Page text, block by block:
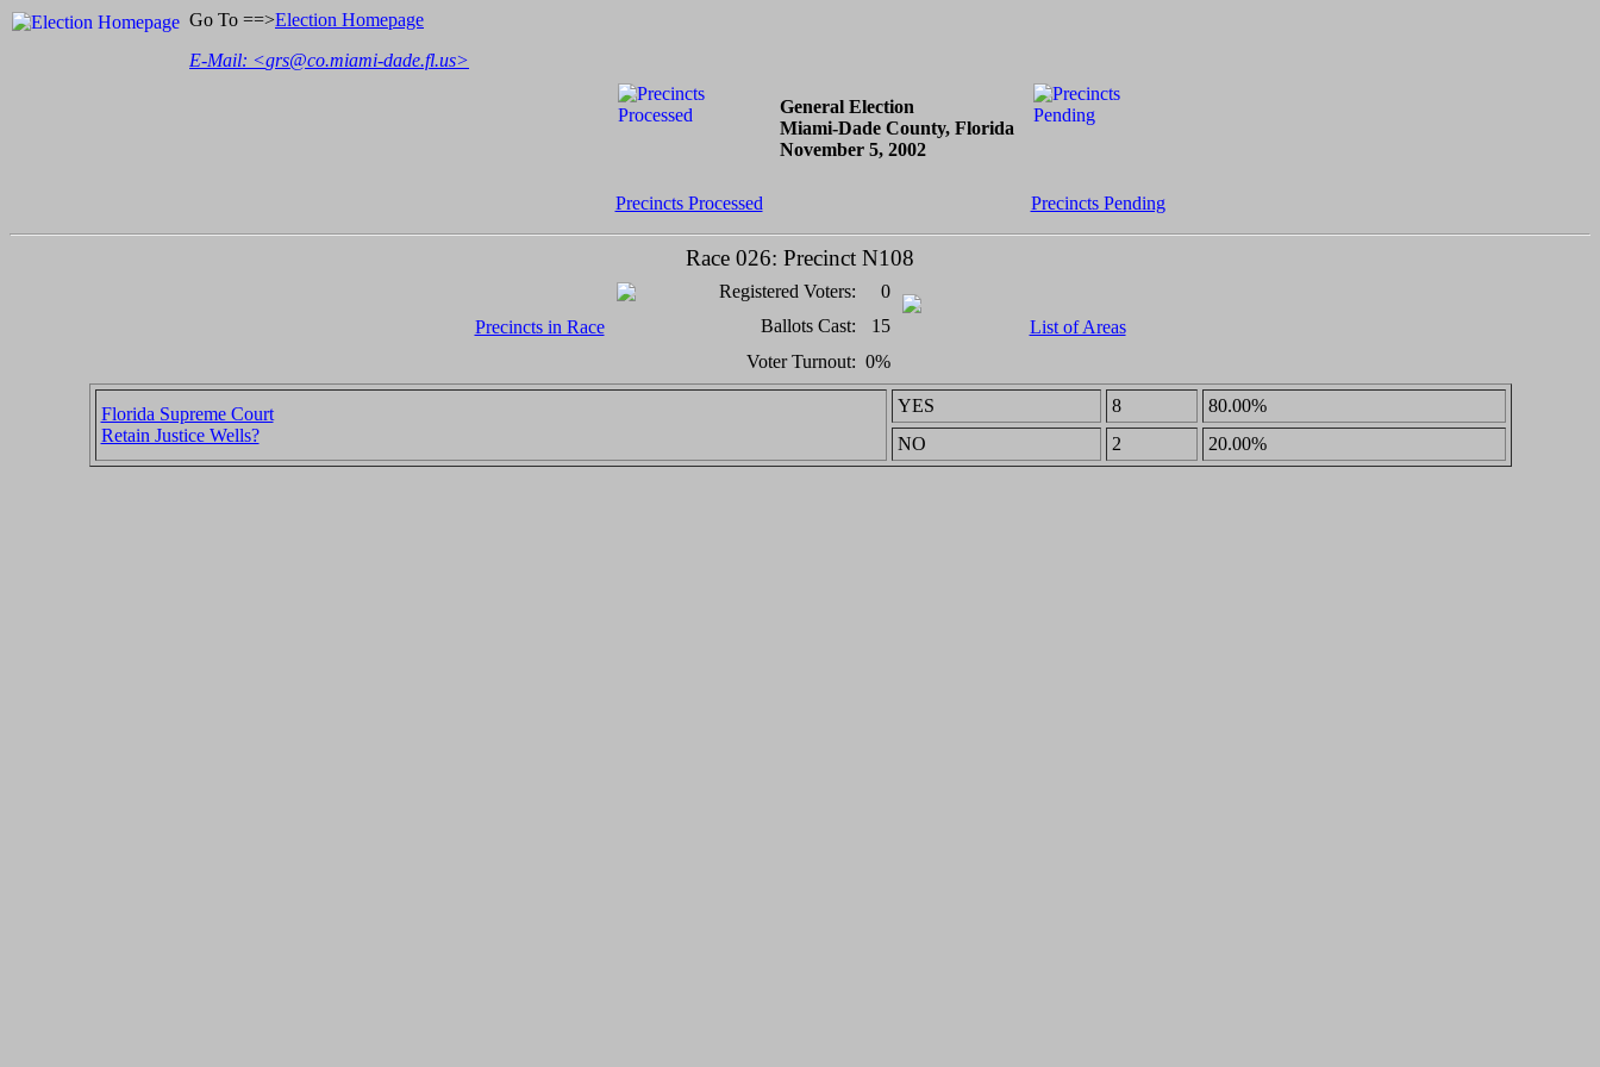
Go To ==>Election Homepage
E-Mail: <grs@co.miami-dade.fl.us>
General Election
Miami-Dade County, Florida
November 5, 2002
Precincts Processed Precincts Pending
Race 026: Precinct N108
Precincts in Race
Registered Voters:
0
List of Areas
Ballots Cast:
15
Voter Turnout: 0%
Florida Supreme Court
Retain Justice Wells?
YES 8
80.00%
NO
2 20.00%